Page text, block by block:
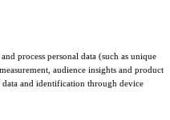
process personal data (such as unique
audience insights and product
and identification through device